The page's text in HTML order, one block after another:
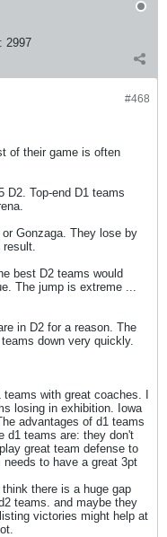
2997
#468
of their game is often
D2. Top-end D1 teams
Gonzaga. They lose by
result.
best D2 teams would
The jump is extreme ...
in D2 for a reason. The
down very quickly.
with great coaches. I
losing in exhibition. Iowa
advantages of d1 teams
d1 teams are: they don't
great team defense to
to have a great 3pt
there is a huge gap
teams. and maybe they
victories might help at